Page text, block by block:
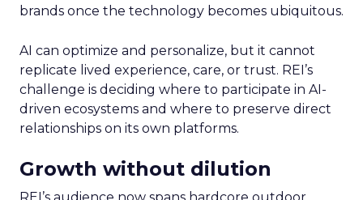
brands once the technology becomes ubiquitous.
AI can optimize and personalize, but it cannot
replicate lived experience, care, or trust. REI’s
challenge is deciding where to participate in AI-
driven ecosystems and where to preserve direct
relationships on its own platforms.
Growth without dilution